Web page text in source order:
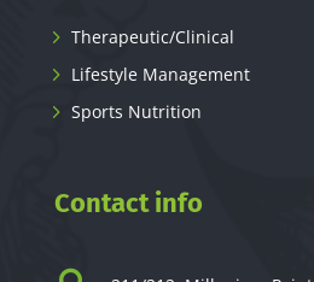
Therapeutic/Clinical
Lifestyle Management
Sports Nutrition
Contact info